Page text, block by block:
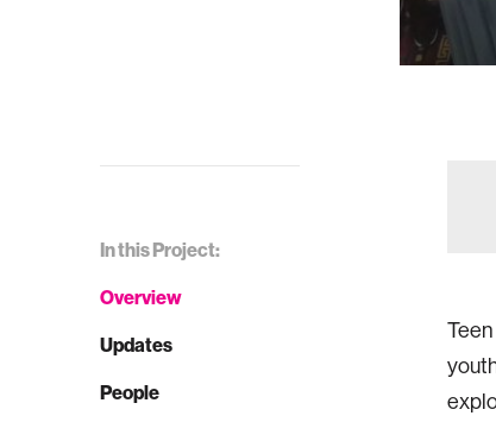
In this Project:
Overview
Updates
People